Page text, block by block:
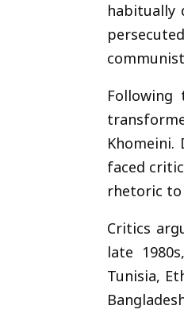
habitually
Following
faced
rhetoric
Critics
late
Tunisia,